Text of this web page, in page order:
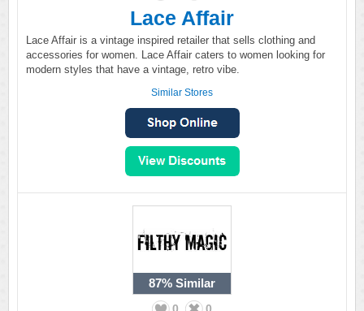
Lace Affair
Lace Affair is a vintage inspired retailer that sells clothing and
accessories for women. Lace Affair caters to women looking for
modern styles that have a vintage, retro vibe.
Similar Stores
87% Similar